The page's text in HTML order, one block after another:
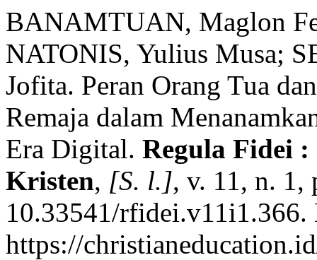
BANAMTUAN, Maglon
NATONIS, Yulius Musa;
Jofita. Peran Orang Tua
Remaja dalam
Era Digital. Regula Fidei
Kristen, [S. l.], v. 11, n. 1,
10.33541/rfidei.v11i1.366.
https://